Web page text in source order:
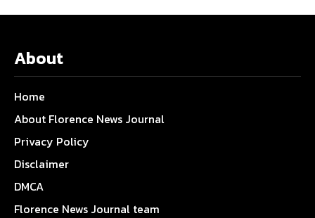
About
Home
About Florence News Journal
Privacy Policy
Disclaimer
DMCA
Florence News Journal team